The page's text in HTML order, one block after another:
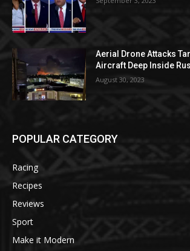
Aerial Drone Attacks
Aircraft Deep Inside
August 30, 2023
POPULAR CATEGORY
Racing
Recipes
Reviews
Sport
Make it Modern